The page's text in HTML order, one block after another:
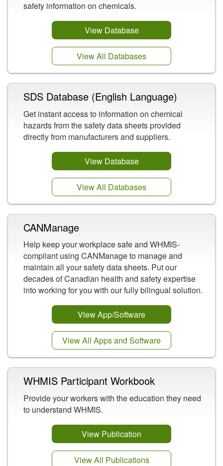
safety information on chemicals.
View Database
View All Databases
SDS Database (English Language)
Get instant access to information on chemical
hazards from the safety data sheets provided
directly from manufacturers and suppliers.
View Database
View All Databases
CANManage
Help keep your workplace safe and WHMIS-
compliant using CANManage to manage and
maintain all your safety data sheets. Put our
decades of Canadian health and safety expertise
into working for you with our fully bilingual solution.
View App/Software
View All Apps and Software
WHMIS Participant Workbook
Provide your workers with the education they need
to understand WHMIS.
View Publication
View All Publications